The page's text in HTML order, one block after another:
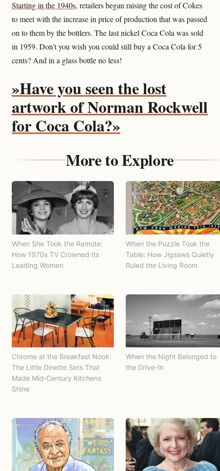
Starting in the 1940s, retailers began raising the cost of Cokes
to meet with the increase in price of production that was passed
on to them by the bottlers. The last nickel Coca Cola was sold
in 1959. Don’t you wish you could still buy a Coca Cola for 5
cents? And in a glass bottle no less!
»Have you seen the lost
artwork of Norman Rockwell
for Coca Cola?»
More to Explore
When She Took the Remote:
How 1970s TV Crowned Its
Leading Women
When the Puzzle Took the
Table: How Jigsaws Quietly
Ruled the Living Room
Chrome at the Breakfast Nook:
The Little Dinette Sets That
Made Mid‑Century Kitchens
Shine
When the Night Belonged to
the Drive-In